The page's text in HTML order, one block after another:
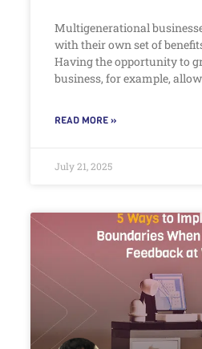
Multigenerational
with their own set of
Having the opportunity to
business, for example,
READ MORE »
July 21, 2025